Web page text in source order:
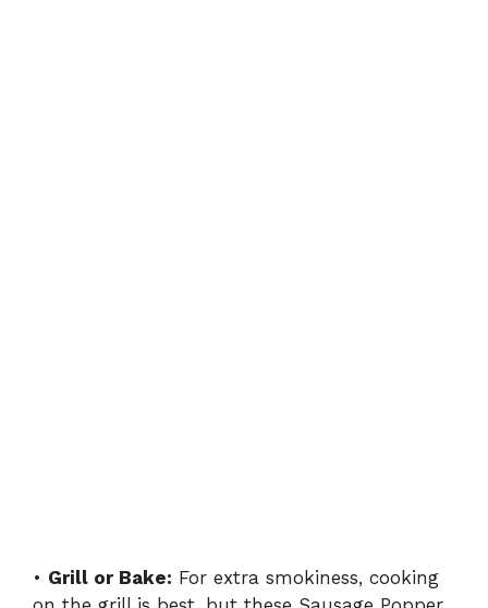
• Grill or Bake: For extra smokiness, cooking